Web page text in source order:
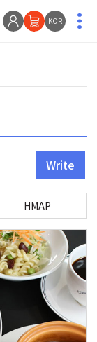
KOR
Write
HMAP